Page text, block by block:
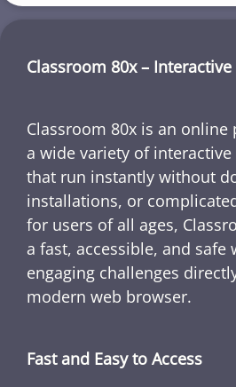
Classroom 80x –
Classroom 80x is an
a wide variety of
that run instantly without
installations, or
for users of all ages,
a fast, accessible, and safe
engaging challenges
modern web browser.
Fast and Easy to Access